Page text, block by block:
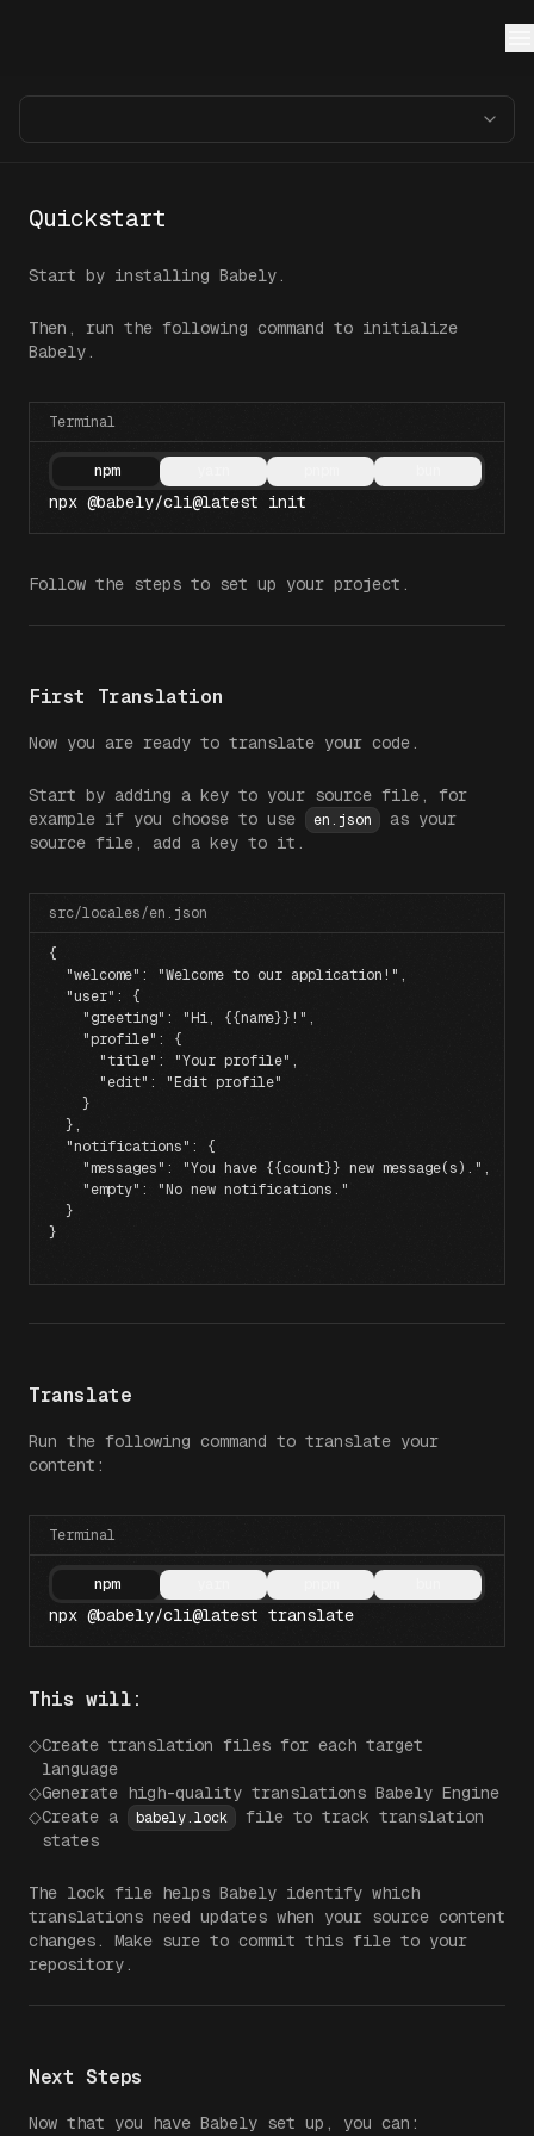
Quickstart
Start by installing Babely.
Then, run the following command to initialize
Babely.
Terminal
npm
npx @babely/cli@latest init
Follow the steps to set up your project.
First Translation
Now you are ready to translate your code.
Start by adding a key to your source file, for
example if you choose to use
en.json
as your
source file, add a key to it.
src/locales/en.json
{
  "welcome"
: "Welcome to our application!" ,
  "user"
: {
    "greeting"
: "Hi, {{name}}!" ,
    "profile"
: {
      "title"
: "Your profile" ,
      "edit"
: "Edit profile"
    }
  },
  "notifications"
: {
    "messages"
: "You have {{count}} new message(s)." ,
    "empty"
: "No new notifications."
  }
}
Translate
Run the following command to translate your
content:
Terminal
npm
npx @babely/cli@latest translate
This will:
◇Create translation files for each target
language
◇Generate high-quality translations Babely Engine
◇Create a babely.lock
file to track translation
states
The lock file helps Babely identify which
translations need updates when your source content
changes. Make sure to commit this file to your
repository.
Next Steps
Now that you have Babely set up, you can: